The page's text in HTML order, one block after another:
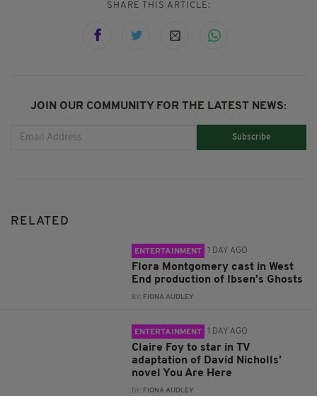
SHARE THIS ARTICLE:
JOIN OUR COMMUNITY FOR THE LATEST NEWS:
Subscribe
RELATED
ENTERTAINMENT 1 DAY AGO
Flora Montgomery cast in West
End production of Ibsen’s Ghosts
BY: FIONA AUDLEY
ENTERTAINMENT 1 DAY AGO
Claire Foy to star in TV
adaptation of David Nicholls’
novel You Are Here
BY: FIONA AUDLEY